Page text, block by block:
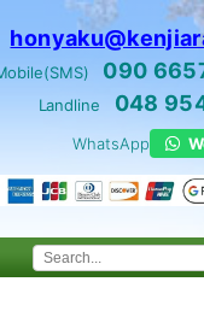
090
Landline 048
WhatsApp